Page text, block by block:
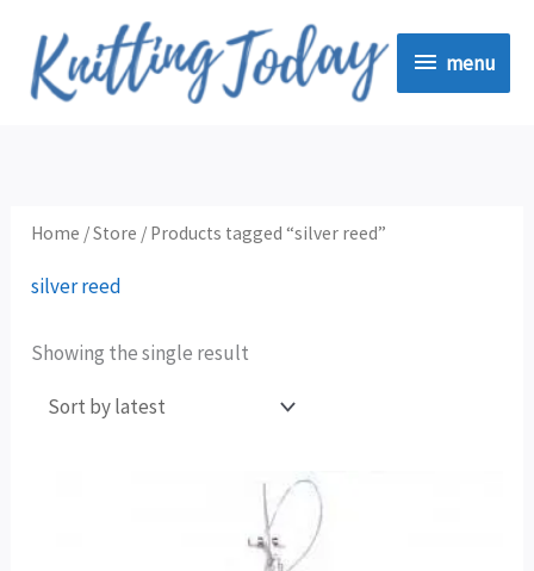
content
menu
menu
Home /Store / Products tagged “silver reed”
silver reed
Showing the single result